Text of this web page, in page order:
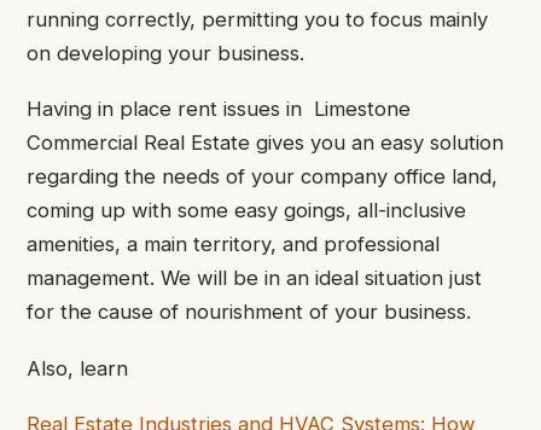
running correctly, permitting you to focus mainly
on developing your business.
Having in place rent issues in Limestone
Commercial Real Estate gives you an easy solution
regarding the needs of your company office land,
coming up with some easy goings, all-inclusive
amenities, a main territory, and professional
management. We will be in an ideal situation just
for the cause of nourishment of your business.
Also, learn
Real Estate Industries and HVAC Systems: How